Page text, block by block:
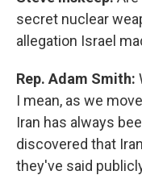
secret nuclear
allegation Israel
Rep. Adam Smith:
I mean, as we
Iran has always
discovered that
they've said